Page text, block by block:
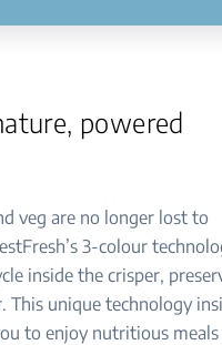
powered
veg are no longer lost to
3-colour
inside the crisper,
This unique technology
to enjoy nutritious meals